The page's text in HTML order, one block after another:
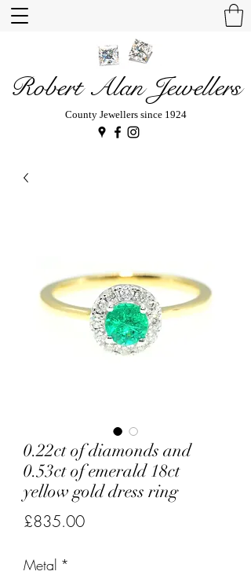
Robert Alan Jewellers
County Jewellers since 1924
0.22ct of diamonds and
0.53ct of emerald 18ct
yellow gold dress ring
£835.00Price
Metal *